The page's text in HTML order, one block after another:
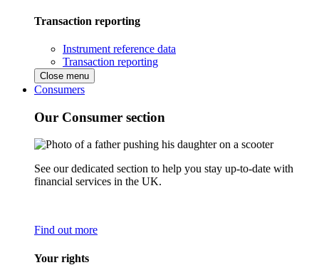
Transaction reporting
Instrument reference data
Transaction reporting
Close menu
Consumers
Our Consumer section
See our dedicated section to help you stay up-to-date with
financial services in the UK.
Find out more
Your rights